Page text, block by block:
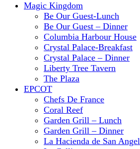
Magic Kingdom
Be Our Guest-Lunch
Be Our Guest – Dinner
Columbia Harbour House
Crystal Palace-Breakfast
Crystal Palace – Dinner
Liberty Tree Tavern
The Plaza
EPCOT
Chefs De France
Coral Reef
Garden Grill – Lunch
Garden Grill – Dinner
La Hacienda de San Angel